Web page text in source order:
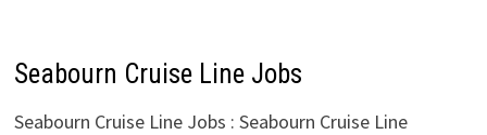
Seabourn Cruise Line Jobs
Seabourn Cruise Line Jobs : Seabourn Cruise Line